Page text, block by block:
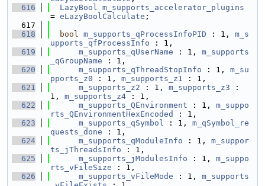
  616
LazyBool m_supports_accelerator_plugins
= eLazyBoolCalculate ;
  617
  618
bool m_supports_qProcessInfoPID : 1, m_s
upports_qfProcessInfo : 1,
  619
m_supports_qUserName : 1, m_supports
_qGroupName : 1,
  620
m_supports_qThreadStopInfo : 1, m_su
pports_z0 : 1, m_supports_z1 : 1,
  621
m_supports_z2 : 1, m_supports_z3 :
1, m_supports_z4 : 1,
  622
m_supports_QEnvironment : 1, m_suppo
rts_QEnvironmentHexEncoded
: 1,
  623
m_supports_qSymbol : 1, m_qSymbol_re
quests_done : 1,
  624
m_supports_qModuleInfo : 1, m_suppor
ts_jThreadsInfo : 1,
  625
m_supports_jModulesInfo : 1, m_suppo
rts_vFileSize : 1,
  626
m_supports_vFileMode : 1, m_supports